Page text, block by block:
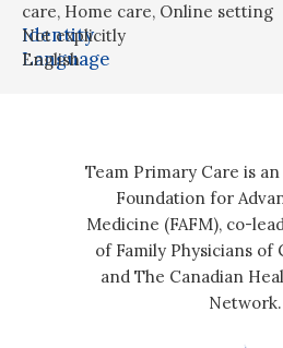
care, Home care, Online setting
Identity
Not explicitly
Language
English
Team Primary Care is
Foundation for
Medicine (FAFM), co-
of Family Physicians of
and The Canadian
Network.